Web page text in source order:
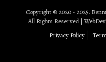
Copyright © 2020 - 2025.
All Rights Reserved |
Privacy Policy